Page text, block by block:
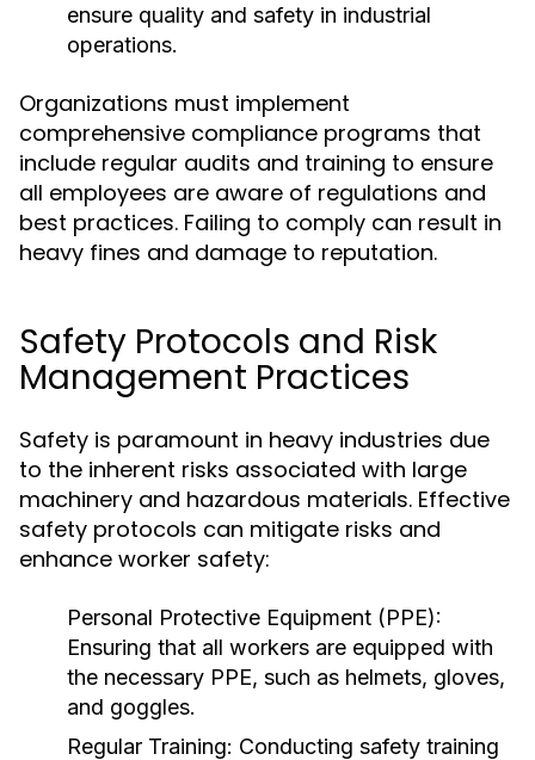
ensure quality and safety in industrial
operations.
Organizations must implement
comprehensive compliance programs that
include regular audits and training to ensure
all employees are aware of regulations and
best practices. Failing to comply can result in
heavy fines and damage to reputation.
Safety Protocols and Risk
Management Practices
Safety is paramount in heavy industries due
to the inherent risks associated with large
machinery and hazardous materials. Effective
safety protocols can mitigate risks and
enhance worker safety:
Personal Protective Equipment (PPE):
Ensuring that all workers are equipped with
the necessary PPE, such as helmets, gloves,
and goggles.
Regular Training: Conducting safety training